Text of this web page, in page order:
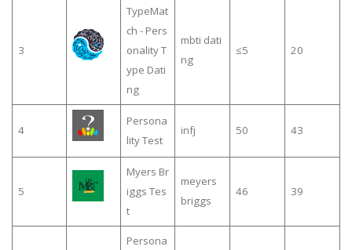
3
TypeMat
ch - Pers
onality T
ype Dati
ng
mbti dati
ng
≤5 20
4
Persona
lity Test
infj 50 43
5
Myers Br
iggs Tes
t
meyers
briggs
46 39
Persona